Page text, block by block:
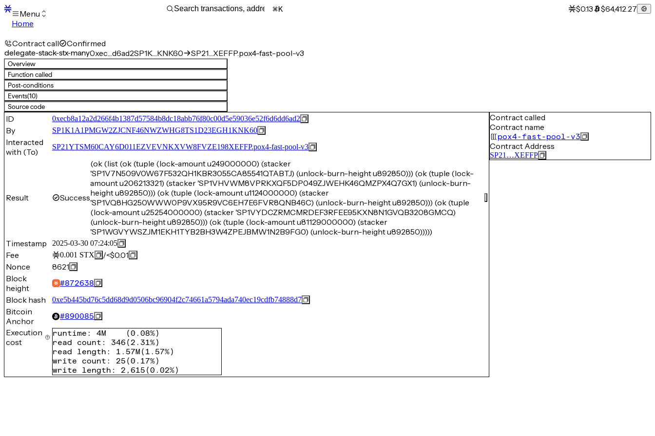
Menu
Home
Transactions
Mempool
sBTC
STX
Signers
Tokens
Sandbox
S
Support
K $0.13 $64,412.27
Contract call Confirmed
delegate-stack-stx-many0xec…d6ad2SP1K…KNK60 SP21…XEFFP.pox4-fast-pool-v3
Overview
Function called
Post-conditions
Events(10)
Source code
ID 0xecb8a12a2d266f4b1387d57584b8dc18abb76f80c00d5e59036e52f6d6dd6ad2
By SP1K1A1PMGW2ZJCNF46NWZWHG8TS1D23EGH1KNK60
Interacted
with (To)
SP21YTSM60CAY6D011EZVEVNKXVW8FVZE198XEFFP.pox4-fast-pool-v3
Result Success
(ok (list (ok (tuple (lock-amount u249000000) (stacker
'SP1V7N509V0W67F532QH1KBR3055CA85541QTABTJ) (unlock-burn-height u892850))) (ok (tuple (lock-
amount u206213321) (stacker 'SP1VHVWM8VPRKXQF5DP049ZJWEHK46QMZPX4Q7GX1) (unlock-burn-
height u892850))) (ok (tuple (lock-amount u1124000000) (stacker
'SP1VQ8HG250WWW0P9VX95R9VC6EH7E6FVR8QNB46C) (unlock-burn-height u892850))) (ok (tuple
(lock-amount u25254000000) (stacker 'SP1VYDCZRMCMRDEF3RFEE95KXN8N1GVQB3208GMCQ)
(unlock-burn-height u892850))) (ok (tuple (lock-amount u81129000000) (stacker
'SP1WGVYWSZJM1EKH1TYB2BH3W4ZPEJBMW1N2B9FG0) (unlock-burn-height u892850)))))
Timestamp
2025-03-30 07:24:05
Fee 0.001 STX /<$0.01
Nonce
8621
Block
height
#872638
Block hash 0xe5b445bd76c5dd68d9d0506bc96904f2c74661a5794ada740ec19cdfb74888d7
Bitcoin
Anchor
#890085
Execution
cost
runtime : 4M (0.08%)
read count : 346 ( 2.31%)
read length : 1.57M ( 1.57%)
write count : 25 (0.17%)
write length : 2,615 (0.02%)
Contract called
Contract name
pox4-fast-pool-v3
Contract Address
SP21…XEFFP